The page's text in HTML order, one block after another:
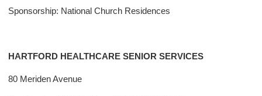
Sponsorship: National Church Residences
HARTFORD HEALTHCARE SENIOR SERVICES
80 Meriden Avenue